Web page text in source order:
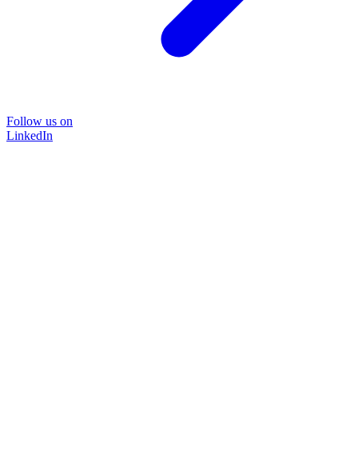
Follow us on
LinkedIn